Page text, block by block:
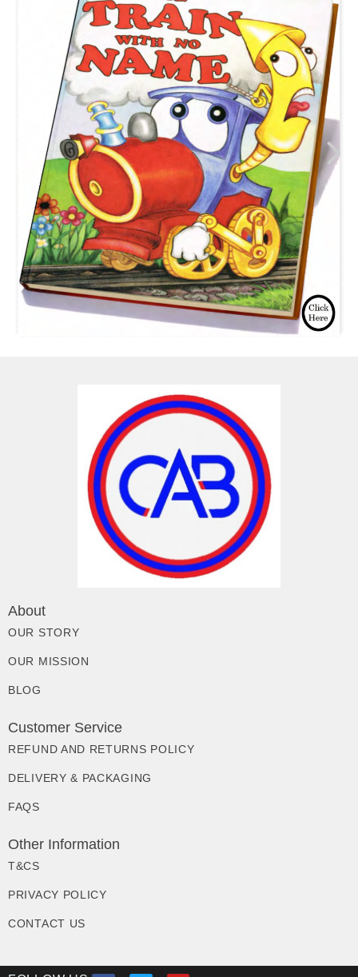
About
OUR STORY
OUR MISSION
BLOG
Customer Service
REFUND AND RETURNS POLICY
DELIVERY & PACKAGING
FAQS
Other Information
T&CS
PRIVACY POLICY
CONTACT US